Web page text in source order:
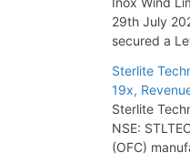
KEC
July
NPCIL
Design
29th July
secured a
Sterlite
19x,
Sterlite
NSE:
(OFC)